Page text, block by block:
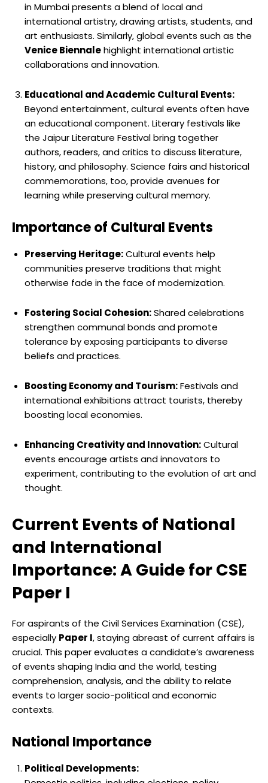
in Mumbai presents a blend of local and
international artistry, drawing artists, students, and
art enthusiasts. Similarly, global events such as the
Venice Biennalehighlight international artistic
collaborations and innovation.
Educational and Academic Cultural Events:
Beyond entertainment, cultural events often have
an educational component. Literary festivals like
the Jaipur Literature Festival bring together
authors, readers, and critics to discuss literature,
history, and philosophy. Science fairs and historical
commemorations, too, provide avenues for
learning while preserving cultural memory.
Importance of Cultural Events
Preserving Heritage:Cultural events help
communities preserve traditions that might
otherwise fade in the face of modernization.
Fostering Social Cohesion:Shared celebrations
strengthen communal bonds and promote
tolerance by exposing participants to diverse
beliefs and practices.
Boosting Economy and Tourism:Festivals and
international exhibitions attract tourists, thereby
boosting local economies.
Enhancing Creativity and Innovation:Cultural
events encourage artists and innovators to
experiment, contributing to the evolution of art and
thought.
Current Events of National
and International
Importance: A Guide for CSE
Paper I
For aspirants of the Civil Services Examination (CSE),
especially Paper I, staying abreast of current affairs is
crucial. This paper evaluates a candidate’s awareness
of events shaping India and the world, testing
comprehension, analysis, and the ability to relate
events to larger socio-political and economic
contexts.
National Importance
Political Developments: